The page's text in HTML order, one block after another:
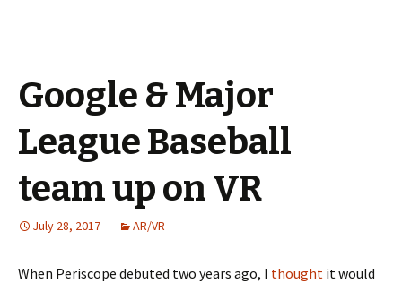
Google & Major
League Baseball
team up on VR
July 28, 2017 AR/VR
When Periscope debuted two years ago, I thought it would